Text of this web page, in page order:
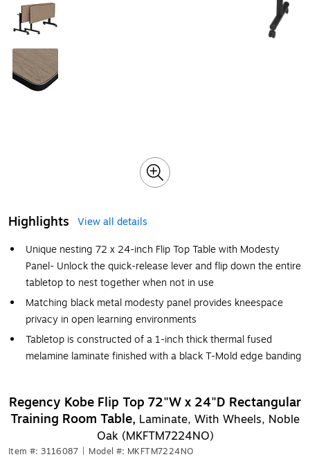
Highlights
View all details
Unique nesting 72 x 24-inch Flip Top Table with Modesty
Panel- Unlock the quick-release lever and flip down the entire
tabletop to nest together when not in use
Matching black metal modesty panel provides kneespace
privacy in open learning environments
Tabletop is constructed of a 1-inch thick thermal fused
melamine laminate finished with a black T-Mold edge banding
Regency Kobe Flip Top 72"W x 24"D Rectangular
Training Room Table, Laminate, With Wheels, Noble
Oak (MKFTM7224NO)
Item #: 3116087 Model #: MKFTM7224NO